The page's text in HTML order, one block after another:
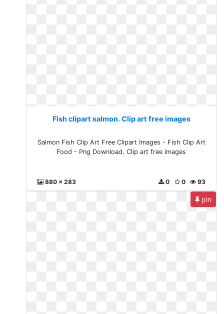
Fish clipart salmon. Clip art free images
Salmon Fish Clip Art Free Clipart Images - Fish Clip Art
Food - Png Download. Clip art free images
880 x 283 93
0
0
pin